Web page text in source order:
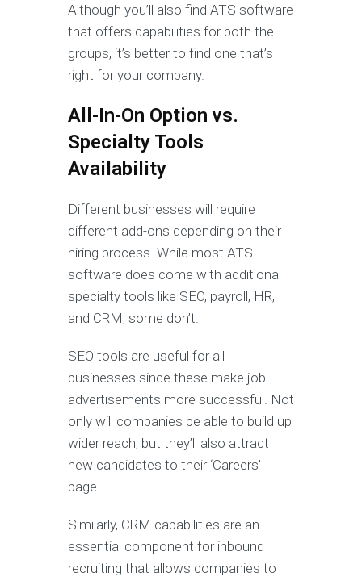
Although you’ll also find ATS software
that offers capabilities for both the
groups, it’s better to find one that’s
right for your company.
All-In-On Option vs.
Specialty Tools
Availability
Different businesses will require
different add-ons depending on their
hiring process. While most ATS
software does come with additional
specialty tools like SEO, payroll, HR,
and CRM, some don’t.
SEO tools are useful for all
businesses since these make job
advertisements more successful. Not
only will companies be able to build up
wider reach, but they’ll also attract
new candidates to their ‘Careers’
page.
Similarly, CRM capabilities are an
essential component for inbound
recruiting that allows companies to